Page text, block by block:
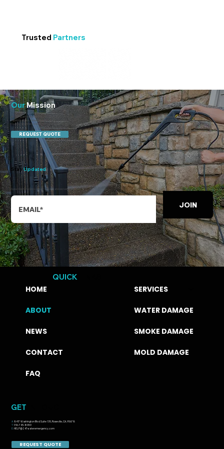
Trusted Partners
OurMission
At 247 Water Emergency & Commercial Cleaning, our mission is to protect people, property, and productivity. We respond to water losses with mitigation-first discipline—
rapid extraction, moisture mapping, dry-out, then deliver the same high bar to everyday cleaning. From 2 a.m. emergencies to 2 p.m. walkthroughs, we keep operations safe,
healthy, and ready, backed by our 24-hour fix and Show up, Shine, or it’s free guarantees.
REQUEST QUOTE
StayUpdated
JOIN
Subscribe to receive regular updates and exclusive offers.
QUICK
HOME
ABOUT
NEWS
CONTACT
FAQ
SERVICES
WATER DAMAGE
SMOKE DAMAGE
MOLD DAMAGE
GET
A: 8417 Washington Blvd Suite 135, Roseville, CA, 95678
T:916-745-8989
E:HELP@247wateremergency.com
REQUEST QUOTE